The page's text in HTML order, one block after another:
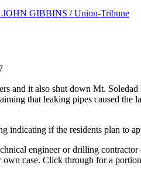
and it also shut down Mt.
that leaking pipes caused the
indicating if the residents plan to
engineer or drilling
case. Click through for a